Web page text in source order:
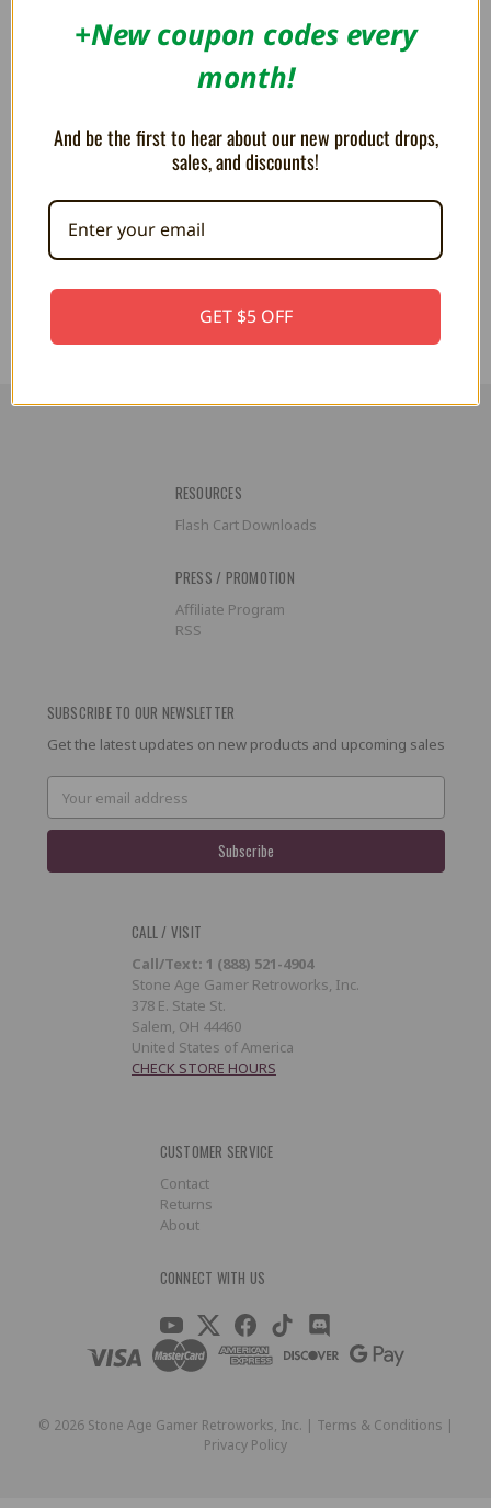
Goomba 4" Dangling Plush
Keychain
$14.99
Boo 4" Dangling Plush Keychain
RESOURCES
Flash Cart Downloads
PRESS / PROMOTION
Affiliate Program
RSS
SUBSCRIBE TO OUR NEWSLETTER
Get the latest updates on new products and upcoming sales
Address
CALL / VISIT
Call/Text: 1 (888) 521-4904
Stone Age Gamer Retroworks, Inc.
378 E. State St.
Salem, OH 44460
United States of America
CHECK STORE HOURS
CUSTOMER SERVICE
Contact
Returns
About
CONNECT WITH US
© 2026Stone Age Gamer Retroworks, Inc. | Terms & Conditions |
Privacy Policy
+New coupon codes every
month!
And be the first to hear about our new product drops,
sales, and discounts!
GET $5 OFF